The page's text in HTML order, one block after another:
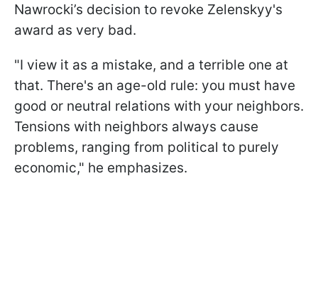
Nawrocki’s decision to revoke Zelenskyy's
award as very bad.
"I view it as a mistake, and a terrible one at
that. There's an age-old rule: you must have
good or neutral relations with your neighbors.
Tensions with neighbors always cause
problems, ranging from political to purely
economic," he emphasizes.